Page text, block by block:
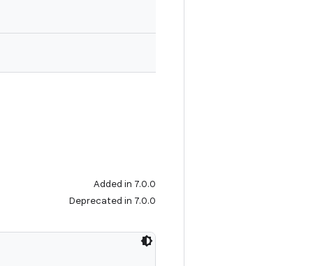
Added in 7.0.0
Deprecated in 7.0.0